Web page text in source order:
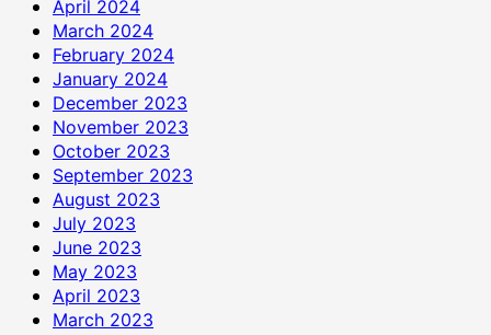
April 2024
March 2024
February 2024
January 2024
December 2023
November 2023
October 2023
September 2023
August 2023
July 2023
June 2023
May 2023
April 2023
March 2023